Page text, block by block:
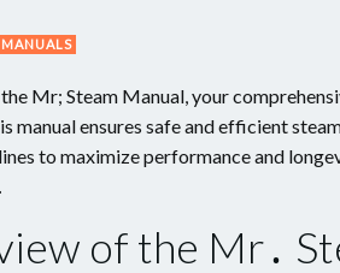
MANUALS
Mr; Steam Manual, your
manual ensures safe and efficient
to maximize performance and
of the Mr․